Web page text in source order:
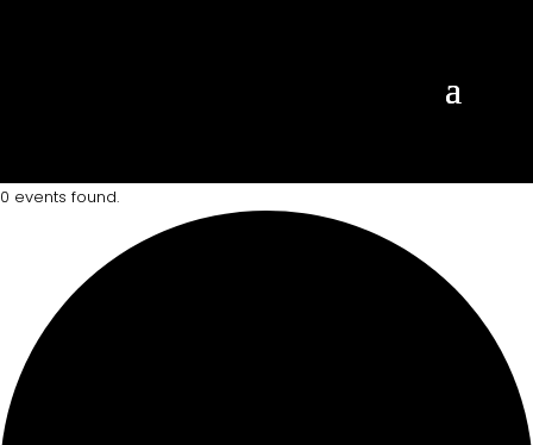
0 events found.